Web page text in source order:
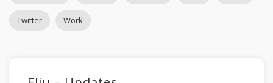
Twitter Work